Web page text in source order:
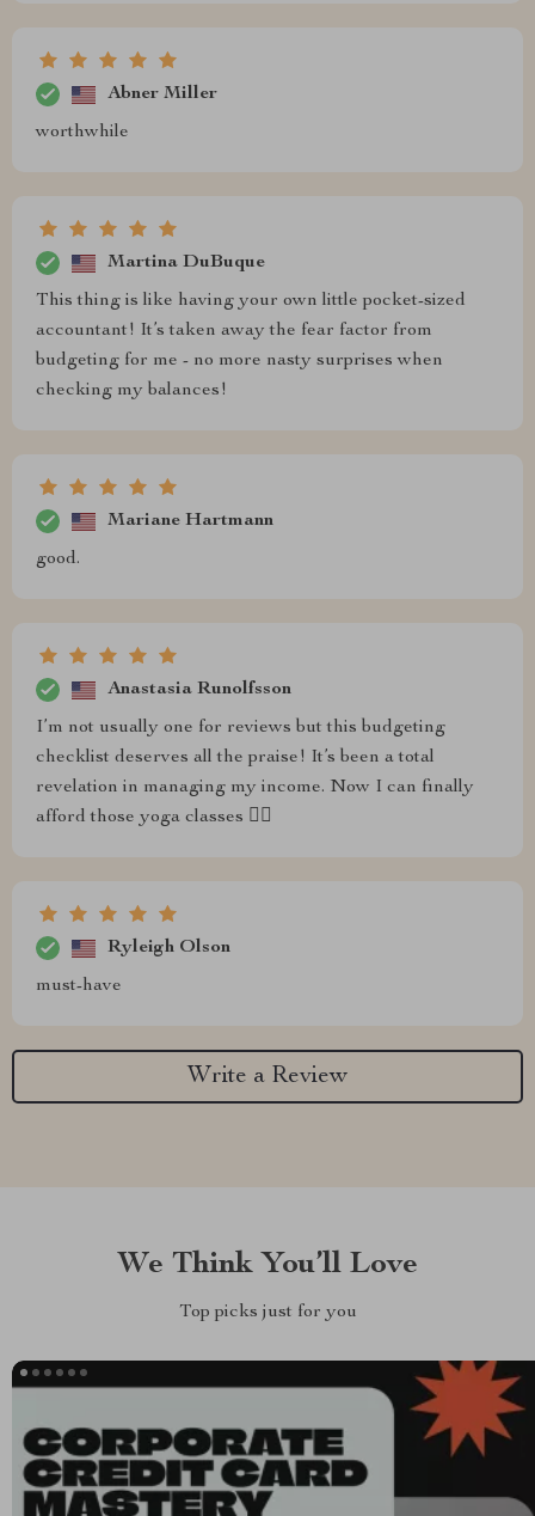
Abner Miller
worthwhile
Martina DuBuque
This thing is like having your own little pocket-sized
accountant! It’s taken away the fear factor from
budgeting for me - no more nasty surprises when
checking my balances!
Mariane Hartmann
good.
Anastasia Runolfsson
I’m not usually one for reviews but this budgeting
checklist deserves all the praise! It’s been a total
revelation in managing my income. Now I can finally
afford those yoga classes 🧘‍♀️
Ryleigh Olson
must-have
Write a Review
We Think You’ll Love
Top picks just for you